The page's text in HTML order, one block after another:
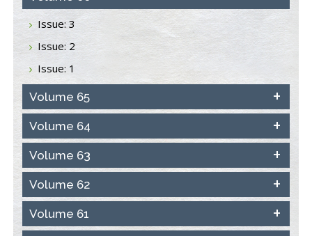
Effect of serum on SmartFlare™ RNA Probes uptake and
detection in cultured human cells
Inhibition of Platelet Adhesion from Surface Modified
Polyurethane Membranes
PMID: 33738429
Options for COVID-19 Entry into Pulmonary Cells
PMID:33283173
Stress and Molecular Drivers for Cancer Progression: A
Longstanding Hypothesis
PMID:35071995
Issue: 3
Issue: 2
Issue: 1
Volume 65
Volume 64
Volume 63
Volume 62
Volume 61